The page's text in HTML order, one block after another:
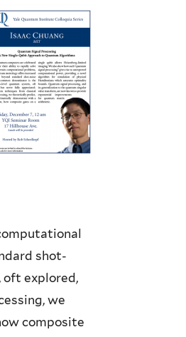
shot-
oft explored,
we
composite